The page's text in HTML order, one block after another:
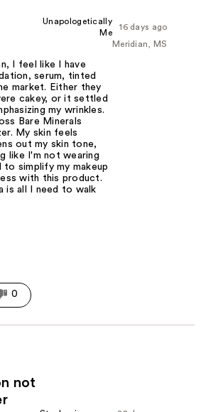
16 days ago
Unapologetically
Me
Meridian, MS
I feel like I have
serum, tinted
market. Either they
cakey, or it settled
my wrinkles.
Bare Minerals
My skin feels
out my skin tone,
like I'm not wearing
to simplify my makeup
with this product.
is all I need to walk
0
not